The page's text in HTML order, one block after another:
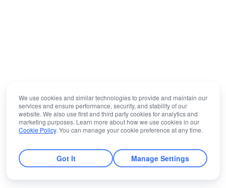
We use cookies and similar technologies to provide and maintain our
services and ensure performance, security, and stability of our
website. We also use first and third party cookies for analytics and
marketing purposes. Learn more about how we use cookies in our
Cookie Policy. You can manage your cookie preference at any time.
Got It Manage Settings